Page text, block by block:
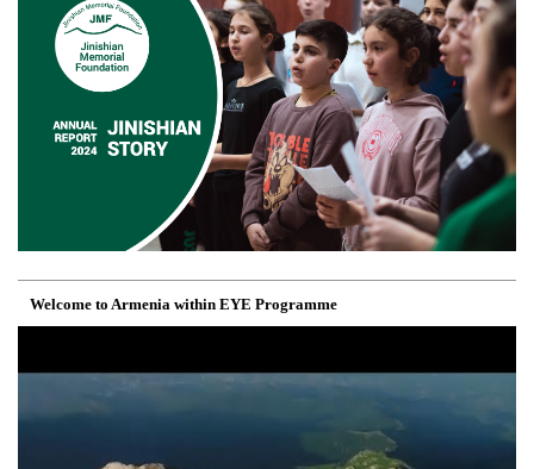
Welcome to Armenia within EYE Programme